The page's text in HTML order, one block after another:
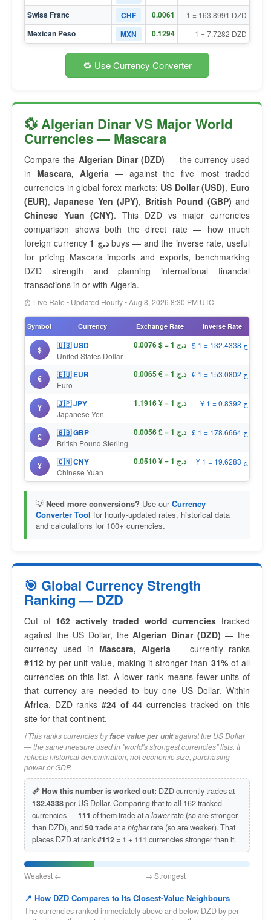
Swiss Franc CHF 0.0061 1 = 163.8991 DZD
Mexican Peso MXN 0.1294 1 = 7.7282 DZD
🔁 Use Currency Converter
💱 Algerian Dinar VS Major World
Currencies — Mascara
Compare the Algerian Dinar (DZD) — the currency used
in Mascara, Algeria— against the five most traded
currencies in global forex markets: US Dollar (USD), Euro
(EUR),Japanese Yen (JPY), British Pound (GBP) and
Chinese Yuan (CNY). This DZD vs major currencies
comparison shows both the direct rate — how much
foreign currency
1 د.جbuys — and the inverse rate, useful
for pricing Mascara imports and exports, benchmarking
DZD strength and planning international financial
transactions in or with Algeria.
⏰ Live Rate • Updated Hourly • Aug 8, 2026 8:30 PM UTC
Symbol Currency Exchange Rate Inverse Rate
$ 🇺🇸 USD
United States Dollar
د.ج 1 = $ 0.0076 $ 1 = د.ج 132.4338
€ 🇪🇺 EUR
Euro
د.ج 1 = € 0.0065 € 1 = د.ج 153.0802
¥ 🇯🇵 JPY
Japanese Yen
د.ج 1 = ¥ 1.1916 ¥ 1 = د.ج 0.8392
£ 🇬🇧 GBP
British Pound Sterling
د.ج 1 = £ 0.0056 £ 1 = د.ج 178.6664
¥ 🇨🇳 CNY
Chinese Yuan
د.ج 1 = ¥ 0.0510 ¥ 1 = د.ج 19.6283
💡 Need more conversions? Use ourCurrency
Converter Tool for hourly-updated rates, historical data
and calculations for 100+ currencies.
🎯 Global Currency Strength
Ranking — DZD
Out of 162 actively traded world currencies tracked
against the US Dollar, theAlgerian Dinar (DZD) — the
currency used in Mascara, Algeria — currently ranks
#112 by per-unit value, making it stronger than 31%of all
currencies on this list. A lower rank means fewer units of
that currency are needed to buy one US Dollar. Within
Africa, DZD ranks #24 of 44 currencies tracked on this
site for that continent.
ℹ️ This ranks currencies byface value per unitagainst the US Dollar
— the same measure used in "world's strongest currencies" lists. It
reflects historical denomination, not economic size, purchasing
power or GDP.
📏 How this number is worked out: DZD currently trades at
132.4338per US Dollar. Comparing that to all 162 tracked
currencies —111 of them trade at alowerrate (so are stronger
than DZD), and50trade at ahigherrate (so are weaker). That
places DZD at rank#112 = 1 + 111 currencies stronger than it.
Weakest ← → Strongest
📍 How DZD Compares to Its Closest-Value Neighbours
The currencies ranked immediately above and below DZD by per-